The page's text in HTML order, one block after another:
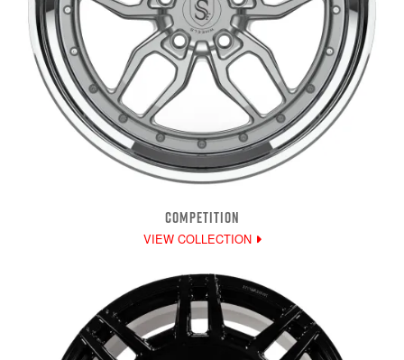
COMPETITION
VIEW COLLECTION